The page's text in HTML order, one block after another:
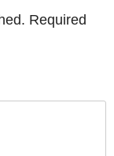
Required